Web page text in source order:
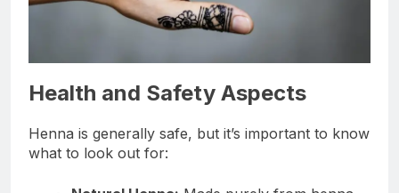
Health and Safety Aspects
Henna is generally safe, but it’s important to know
what to look out for: